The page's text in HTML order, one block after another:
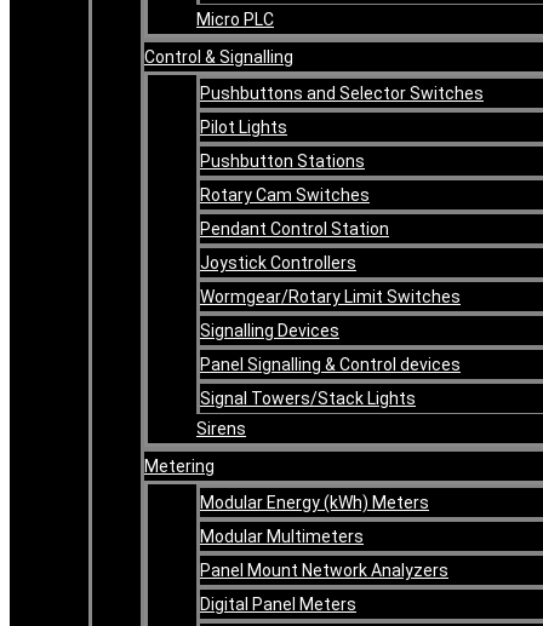
Micro PLC
Control & Signalling
Pushbuttons and Selector Switches
Pilot Lights
Pushbutton Stations
Rotary Cam Switches
Pendant Control Station
Joystick Controllers
Wormgear/Rotary Limit Switches
Signalling Devices
Panel Signalling & Control devices
Signal Towers/Stack Lights
Sirens
Metering
Modular Energy (kWh) Meters
Modular Multimeters
Panel Mount Network Analyzers
Digital Panel Meters